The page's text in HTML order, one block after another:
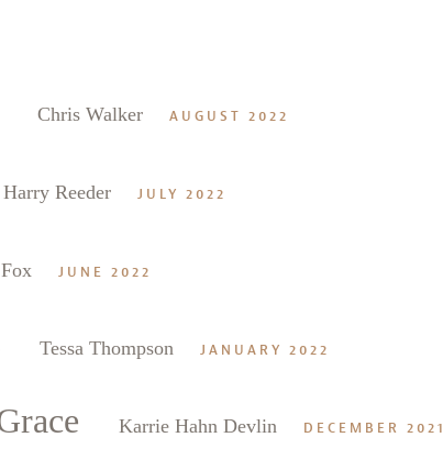
Chris Walker AUGUST 2022
Harry Reeder JULY 2022
JUNE 2022
Tessa Thompson JANUARY 2022
Karrie Hahn Devlin DECEMBER 2021